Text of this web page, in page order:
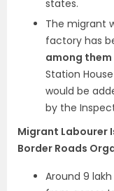
states.
The migrant
factory has
among
Station
would be
by the
Migrant Labourer
Border Roads
Around 9